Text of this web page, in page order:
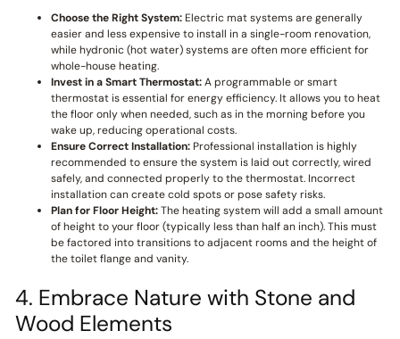
Choose the Right System:Electric mat systems are generally
easier and less expensive to install in a single-room renovation,
while hydronic (hot water) systems are often more efficient for
whole-house heating.
Invest in a Smart Thermostat:A programmable or smart
thermostat is essential for energy efficiency. It allows you to heat
the floor only when needed, such as in the morning before you
wake up, reducing operational costs.
Ensure Correct Installation:Professional installation is highly
recommended to ensure the system is laid out correctly, wired
safely, and connected properly to the thermostat. Incorrect
installation can create cold spots or pose safety risks.
Plan for Floor Height:The heating system will add a small amount
of height to your floor (typically less than half an inch). This must
be factored into transitions to adjacent rooms and the height of
the toilet flange and vanity.
4. Embrace Nature with Stone and
Wood Elements